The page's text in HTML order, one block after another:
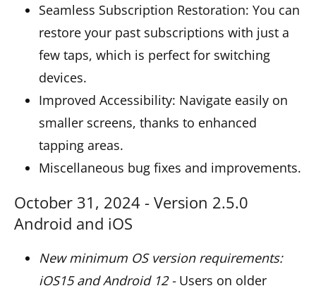
Seamless Subscription Restoration: You can
restore your past subscriptions with just a
few taps, which is perfect for switching
devices.
Improved Accessibility: Navigate easily on
smaller screens, thanks to enhanced
tapping areas.
Miscellaneous bug fixes and improvements.
October 31, 2024 - Version 2.5.0
Android and iOS
New minimum OS version requirements:
iOS15 and Android 12 - Users on older